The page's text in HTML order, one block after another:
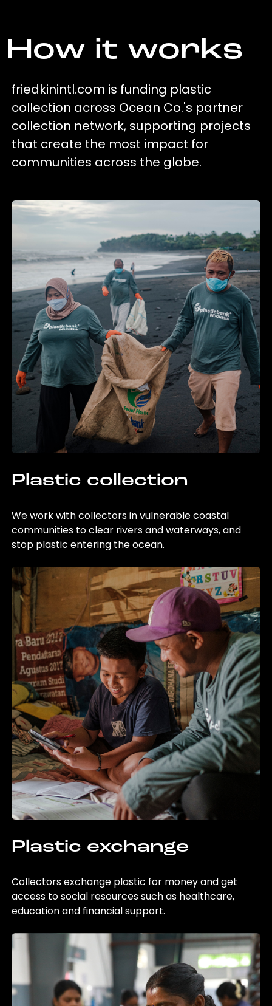
How it works
friedkinintl.com is funding plastic
collection across Ocean Co.'s partner
collection network, supporting projects
that create the most impact for
communities across the globe.
Plastic collection
We work with collectors in vulnerable coastal
communities to clear rivers and waterways, and
stop plastic entering the ocean.
Plastic exchange
Collectors exchange plastic for money and get
access to social resources such as healthcare,
education and financial support.